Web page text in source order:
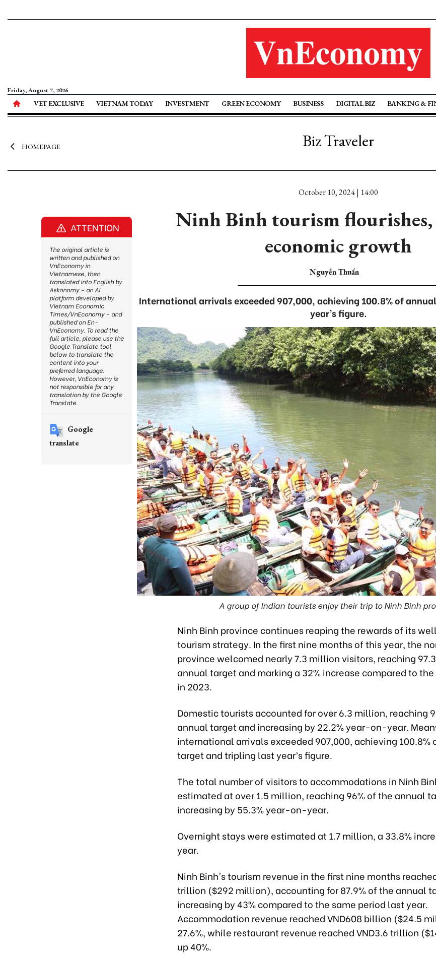
Friday, August 7, 2026
VET EXCLUSIVE VIETNAM TODAY INVESTMENT GREEN ECONOMY BUSINESS DIGITAL BIZ BANKING &
HOMEPAGE Biz Traveler
October 10, 2024 | 14:00
Ninh Binh tourism
economic growth
Nguyễn Thuấn
International arrivals exceeded 907,000, achieving 100.8% of
year’s figure.
A group of Indian tourists enjoy their trip to Ninh Binh
Ninh Binh province continues reaping the rewards of its
tourism strategy. In the first nine months of this year, the
province welcomed nearly 7.3 million visitors, reaching
annual target and marking a 32% increase compared to
in 2023.
Domestic tourists accounted for over 6.3 million, reaching
annual target and increasing by 22.2% year-on-year.
international arrivals exceeded 907,000, achieving 100.8%
target and tripling last year’s figure.
The total number of visitors to accommodations in Ninh
estimated at over 1.5 million, reaching 96% of the annual
increasing by 55.3% year-on-year.
Overnight stays were estimated at 1.7 million, a 33.8%
year.
Ninh Binh's tourism revenue in the first nine months
trillion ($292 million), accounting for 87.9% of the annual
increasing by 43% compared to the same period last year.
Accommodation revenue reached VND608 billion ($24.5
27.6%, while restaurant revenue reached VND3.6 trillion
up 40%.
ATTENTION
The original article is
written and published on
VnEconomy in
Vietnamese, then
translated into English by
Askonomy – an AI
platform developed by
Vietnam Economic
Times/VnEconomy – and
published on En-
VnEconomy. To read the
full article, please use the
Google Translate tool
below to translate the
content into your
preferred language.
However, VnEconomy is
not responsible for any
translation by the Google
Translate.
Google
translate